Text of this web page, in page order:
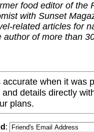
food editor of the
with Sunset
related articles for
of more than
when it was
details directly
plans.
: